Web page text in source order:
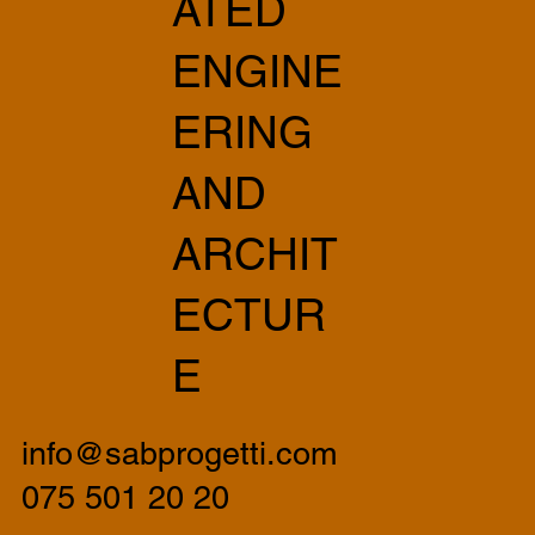
info@sabprogetti.com
075 501 20 20
ATED
ENGINE
ERING
AND
ARCHIT
ECTUR
E